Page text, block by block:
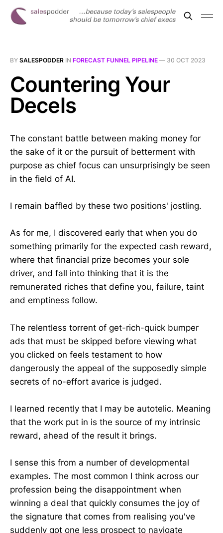
BY SALESPODDER IN FORECAST FUNNEL PIPELINE — 30 OCT 2023
Countering Your
Decels
The constant battle between making money for
the sake of it or the pursuit of betterment with
purpose as chief focus can unsurprisingly be seen
in the field of AI.
I remain baffled by these two positions' jostling.
As for me, I discovered early that when you do
something primarily for the expected cash reward,
where that financial prize becomes your sole
driver, and fall into thinking that it is the
remunerated riches that define you, failure, taint
and emptiness follow.
The relentless torrent of get-rich-quick bumper
ads that must be skipped before viewing what
you clicked on feels testament to how
dangerously the appeal of the supposedly simple
secrets of no-effort avarice is judged.
I learned recently that I may be autotelic. Meaning
that the work put in is the source of my intrinsic
reward, ahead of the result it brings.
I sense this from a number of developmental
examples. The most common I think across our
profession being the disappointment when
winning a deal that quickly consumes the joy of
the signature that comes from realising you've
suddenly got one less prospect to navigate